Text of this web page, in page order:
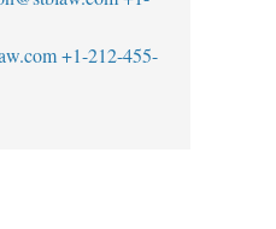
+1-212-455-